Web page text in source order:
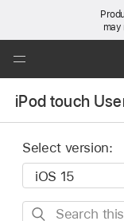
may
OpeniPod touch
Select version:
Search